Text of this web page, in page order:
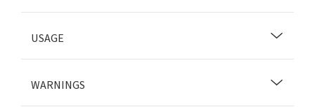
USAGE
WARNINGS